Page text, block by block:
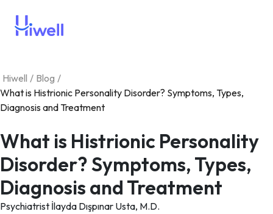
Hiwell / Blog /
What is Histrionic Personality Disorder? Symptoms, Types,
Diagnosis and Treatment
What is Histrionic Personality
Disorder? Symptoms, Types,
Diagnosis and Treatment
Psychiatrist İlayda Dışpınar Usta, M.D.